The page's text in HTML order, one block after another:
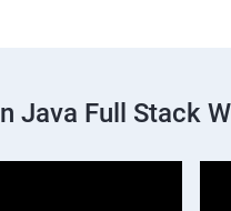
Java Full Stack